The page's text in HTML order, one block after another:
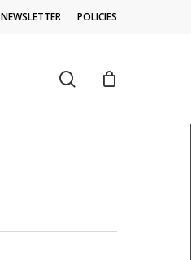
NEWSLETTER POLICIES
search